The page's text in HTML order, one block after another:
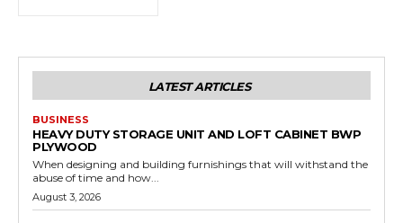
LATEST ARTICLES
BUSINESS
HEAVY DUTY STORAGE UNIT AND LOFT CABINET BWP
PLYWOOD
When designing and building furnishings that will withstand the
abuse of time and how...
August 3, 2026